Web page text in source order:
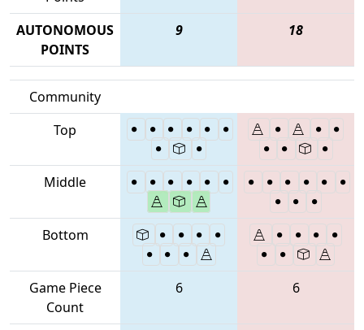
AUTONOMOUS
POINTS
9 18
Community
Top
Middle
Bottom
Game Piece
Count
6 6